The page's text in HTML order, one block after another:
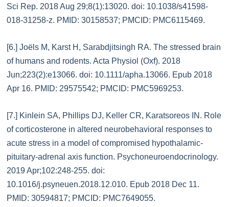
Sci Rep. 2018 Aug 29;8(1):13020. doi: 10.1038/s41598-
018-31258-z. PMID: 30158537; PMCID: PMC6115469.
[6.] Joëls M, Karst H, Sarabdjitsingh RA. The stressed brain
of humans and rodents. Acta Physiol (Oxf). 2018
Jun;223(2):e13066. doi: 10.1111/apha.13066. Epub 2018
Apr 16. PMID: 29575542; PMCID: PMC5969253.
[7.] Kinlein SA, Phillips DJ, Keller CR, Karatsoreos IN. Role
of corticosterone in altered neurobehavioral responses to
acute stress in a model of compromised hypothalamic-
pituitary-adrenal axis function. Psychoneuroendocrinology.
2019 Apr;102:248-255. doi:
10.1016/j.psyneuen.2018.12.010. Epub 2018 Dec 11.
PMID: 30594817; PMCID: PMC7649055.